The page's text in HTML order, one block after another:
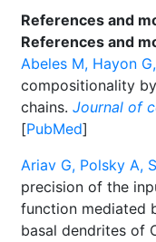
References and
References and
Abeles M, Hayon
compositionality
chains. Journal of
[PubMed]
Ariav G, Polsky A,
precision of the
function mediated
basal dendrites of